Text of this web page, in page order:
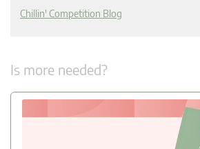
Chillin' Competition Blog
Is more needed?